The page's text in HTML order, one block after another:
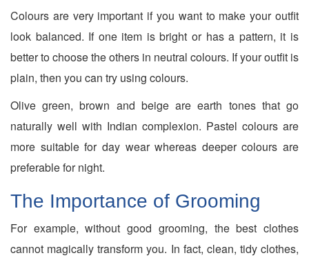
Colours are very important if you want to make your outfit
look balanced. If one item is bright or has a pattern, it is
better to choose the others in neutral colours. If your outfit is
plain, then you can try using colours.
Olive green, brown and beige are earth tones that go
naturally well with Indian complexion. Pastel colours are
more suitable for day wear whereas deeper colours are
preferable for night.
The Importance of Grooming
For example, without good grooming, the best clothes
cannot magically transform you. In fact, clean, tidy clothes,